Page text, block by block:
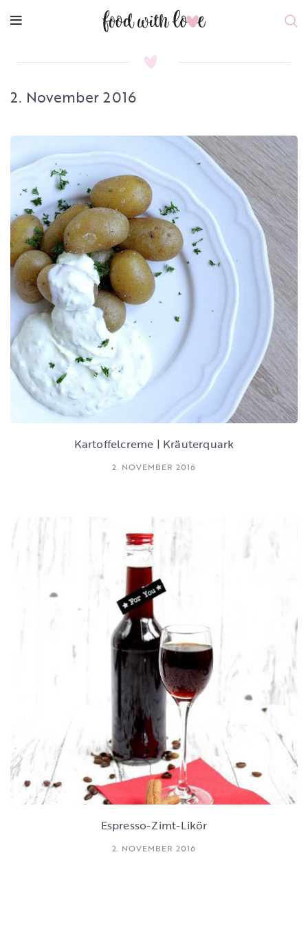
2. November 2016
Kartoffelcreme | Kräuterquark
2. NOVEMBER 2016
Espresso-Zimt-Likör
2. NOVEMBER 2016